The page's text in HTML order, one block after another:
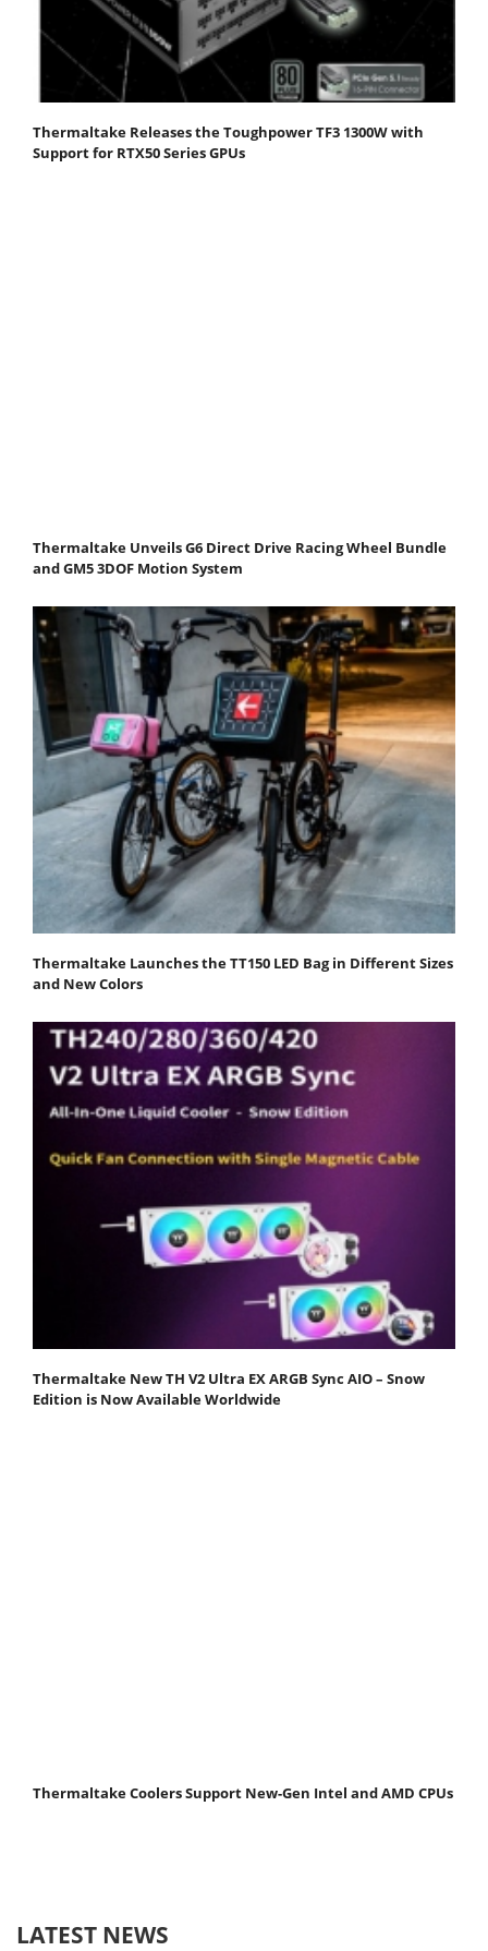
Thermaltake Releases the Toughpower TF3 1300W with
Support for RTX50 Series GPUs
Thermaltake Unveils G6 Direct Drive Racing Wheel Bundle
and GM5 3DOF Motion System
Thermaltake Launches the TT150 LED Bag in Different Sizes
and New Colors
Thermaltake New TH V2 Ultra EX ARGB Sync AIO – Snow
Edition is Now Available Worldwide
Thermaltake Coolers Support New-Gen Intel and AMD CPUs
LATEST NEWS